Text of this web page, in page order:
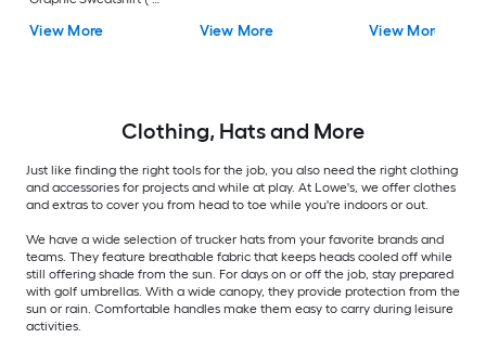
View More View More View More
Clothing, Hats and More
Just like finding the right tools for the job, you also need the right clothing
and accessories for projects and while at play. At Lowe's, we offer clothes
and extras to cover you from head to toe while you're indoors or out.
We have a wide selection of trucker hats from your favorite brands and
teams. They feature breathable fabric that keeps heads cooled off while
still offering shade from the sun. For days on or off the job, stay prepared
with golf umbrellas. With a wide canopy, they provide protection from the
sun or rain. Comfortable handles make them easy to carry during leisure
activities.